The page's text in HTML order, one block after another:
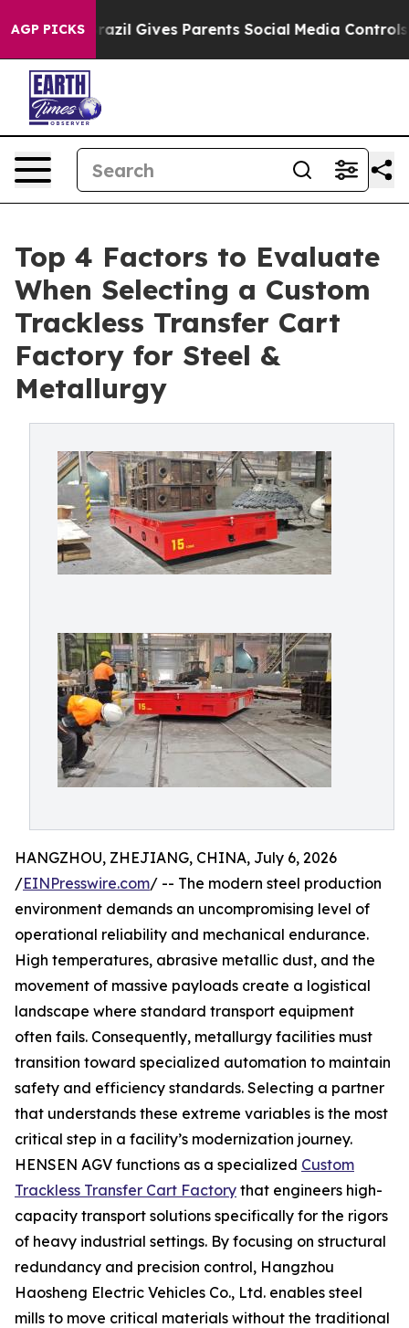
AGP PICKS
Brazil Gives Parents Social Media Controls for
Top 4 Factors to Evaluate
When Selecting a Custom
Trackless Transfer Cart
Factory for Steel &
Metallurgy
HANGZHOU, ZHEJIANG, CHINA, July 6, 2026
/EINPresswire.com/ -- The modern steel production
environment demands an uncompromising level of
operational reliability and mechanical endurance.
High temperatures, abrasive metallic dust, and the
movement of massive payloads create a logistical
landscape where standard transport equipment
often fails. Consequently, metallurgy facilities must
transition toward specialized automation to maintain
safety and efficiency standards. Selecting a partner
that understands these extreme variables is the most
critical step in a facility’s modernization journey.
HENSEN AGV functions as a specialized Custom
Trackless Transfer Cart Factory that engineers high-
capacity transport solutions specifically for the rigors
of heavy industrial settings. By focusing on structural
redundancy and precision control, Hangzhou
Haosheng Electric Vehicles Co., Ltd. enables steel
mills to move critical materials without the traditional